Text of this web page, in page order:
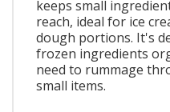
keeps small
reach, ideal for ice
dough portions. It's
frozen ingredients
need to rummage
small items.